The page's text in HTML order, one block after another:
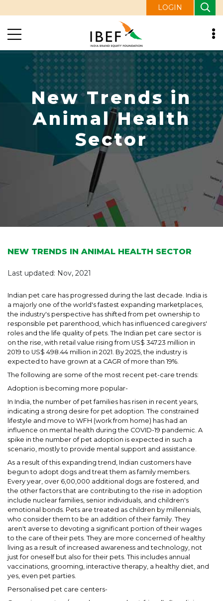
LOGIN
New Trends in
Animal Health
Sector
NEW TRENDS IN ANIMAL HEALTH SECTOR
Last updated: Nov, 2021
Indian pet care has progressed during the last decade. India is
a majorly one of the world's fastest expanding marketplaces,
the industry's perspective has shifted from pet ownership to
responsible pet parenthood, which has influenced caregivers'
roles and the life quality of pets. The Indian pet care sector is
on the rise, with retail value rising from US$ 347.23 million in
2019 to US$ 498.44 million in 2021. By 2025, the industry is
expected to have grown at a CAGR of more than 19%.
The following are some of the most recent pet-care trends:
Adoption is becoming more popular-
In India, the number of pet families has risen in recent years,
indicating a strong desire for pet adoption. The constrained
lifestyle and move to WFH (work from home) has had an
influence on mental health during the COVID-19 pandemic. A
spike in the number of pet adoption is expected in such a
scenario, mostly to provide mental support and assistance.
As a result of this expanding trend, Indian customers have
begun to adopt dogs and treat them as family members.
Every year, over 6,00,000 additional dogs are fostered, and
the other factors that are contributing to the rise in adoption
include nuclear families, senior individuals, and children's
emotional bonds. Pets are treated as children by millennials,
who consider them to be an addition of their family. They
aren't averse to devoting a significant portion of their wages
to the care of their pets. They are more concerned of healthy
living as a result of increased awareness and technology, not
just for oneself but also for their pets. This includes annual
vaccinations, grooming, interactive therapy, a healthy diet, and
yes, even pet parties.
Personalised pet care centers-